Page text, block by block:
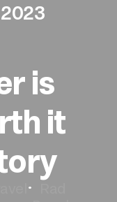
is
it
•